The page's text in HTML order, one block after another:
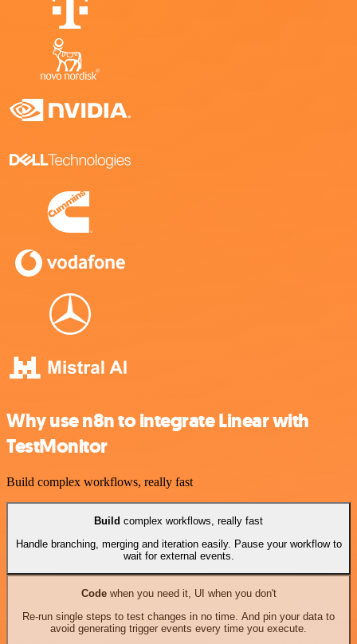
Why use n8n to integrate Linear with
TestMonitor
Build complex workflows, really fast
Build complex workflows, really fast
Handle branching, merging and iteration easily. Pause your workflow to
wait for external events.
Codewhen you need it, UI when you don't
Re-run single steps to test changes in no time. And pin your data to
avoid generating trigger events every time you execute.